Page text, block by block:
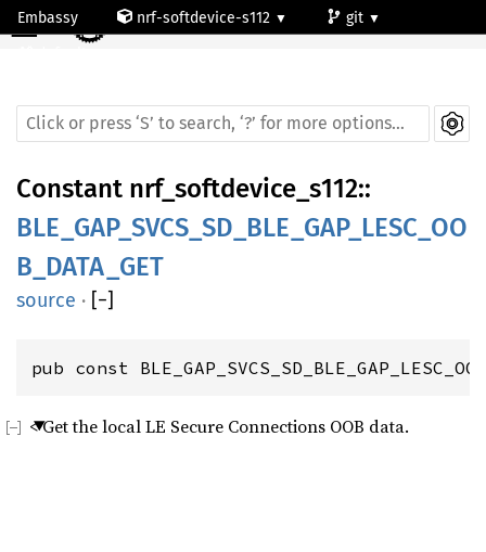
Embassy nrf-softdevice-s112
git
☰
Constant nrf_softdevice_s112::
BLE_GAP_SVCS_SD_BLE_GAP_LESC_OO
B_DATA_GET
source · [−]
pub const
< Get the local LE Secure Connections OOB data.